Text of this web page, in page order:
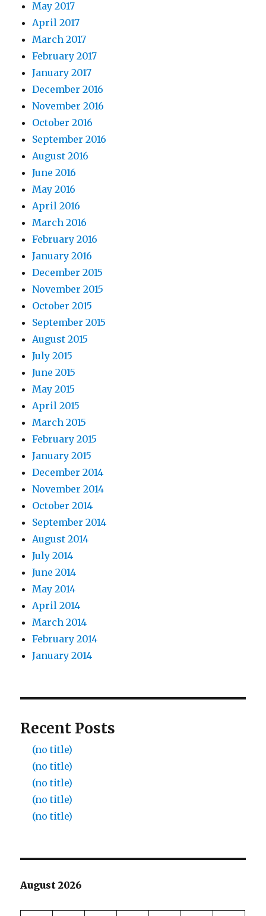
May 2017
April 2017
March 2017
February 2017
January 2017
December 2016
November 2016
October 2016
September 2016
August 2016
June 2016
May 2016
April 2016
March 2016
February 2016
January 2016
December 2015
November 2015
October 2015
September 2015
August 2015
July 2015
June 2015
May 2015
April 2015
March 2015
February 2015
January 2015
December 2014
November 2014
October 2014
September 2014
August 2014
July 2014
June 2014
May 2014
April 2014
March 2014
February 2014
January 2014
Recent Posts
(no title)
(no title)
(no title)
(no title)
(no title)
August 2026